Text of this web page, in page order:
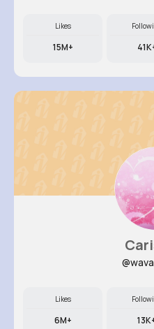
Likes
15M+
Likes
6M+